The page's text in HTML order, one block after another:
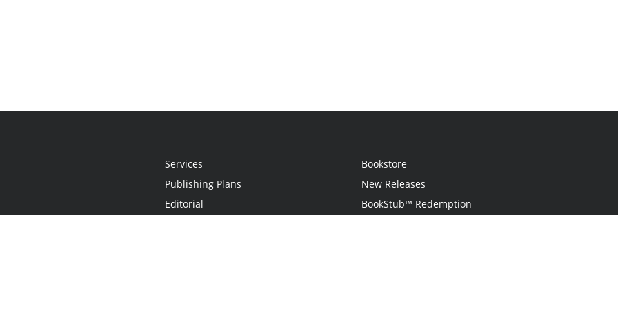
Services
Publishing Plans
Editorial
Bookstore
New Releases
BookStub™ Redemption